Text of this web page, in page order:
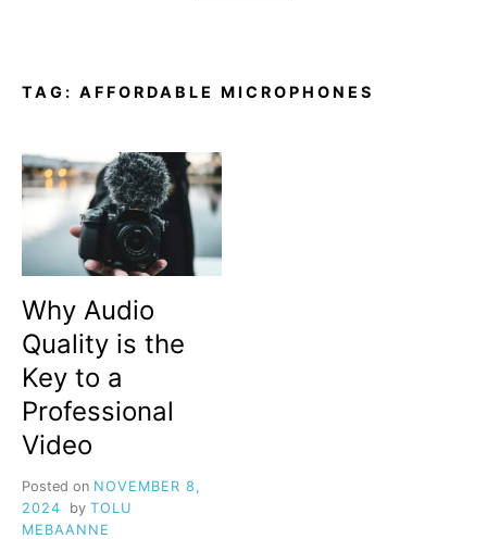
TAG: AFFORDABLE MICROPHONES
Why Audio
Quality is the
Key to a
Professional
Video
Posted on NOVEMBER 8,
2024
by TOLU
MEBAANNE